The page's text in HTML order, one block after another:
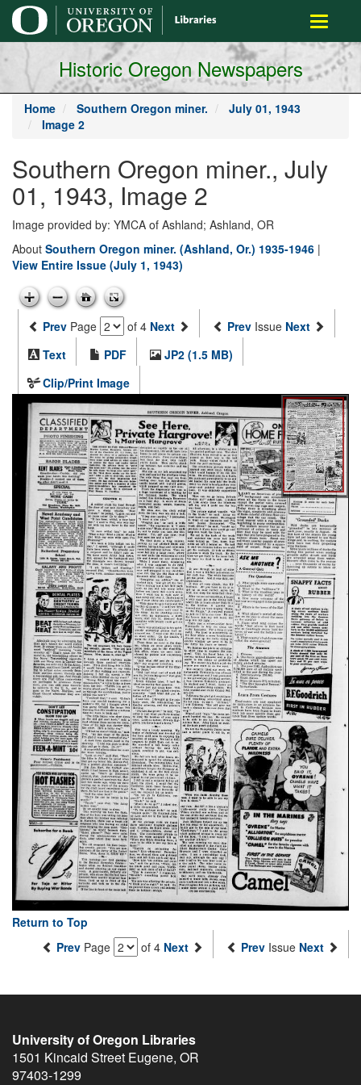
main
content
Toggle
Historic Oregon Newspapers
Home Southern Oregon miner.
July 01, 1943
Image 2
Southern Oregon miner., July
01, 1943, Image 2
Image provided by: YMCA of Ashland; Ashland, OR
About Southern Oregon miner. (Ashland, Or.) 1935-1946 |
View Entire Issue (July 1, 1943)
Prev Page of 4 Next Prev Issue Next
Text
PDF
JP2 (1.5 MB)
Clip/Print Image
Return to Top
Prev Page of 4 Next Prev Issue Next
University of Oregon Libraries
1501 Kincaid Street Eugene, OR
97403-1299